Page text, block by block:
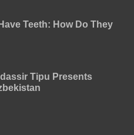
Teeth: How Do They
Tipu Presents